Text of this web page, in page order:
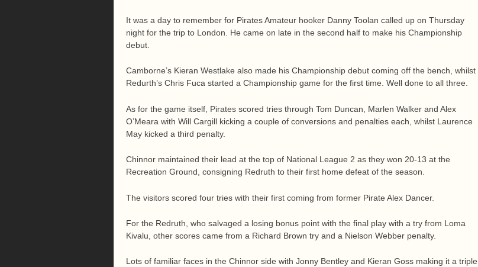
It was a day to remember for Pirates Amateur hooker Danny Toolan called up on Thursday
night for the trip to London. He came on late in the second half to make his Championship
debut.
Camborne’s Kieran Westlake also made his Championship debut coming off the bench, whilst
Redurth’s Chris Fuca started a Championship game for the first time. Well done to all three.
As for the game itself, Pirates scored tries through Tom Duncan, Marlen Walker and Alex
O’Meara with Will Cargill kicking a couple of conversions and penalties each, whilst Laurence
May kicked a third penalty.
Chinnor maintained their lead at the top of National League 2 as they won 20-13 at the
Recreation Ground, consigning Redruth to their first home defeat of the season.
The visitors scored four tries with their first coming from former Pirate Alex Dancer.
For the Redruth, who salvaged a losing bonus point with the final play with a try from Loma
Kivalu, other scores came from a Richard Brown try and a Nielson Webber penalty.
Lots of familiar faces in the Chinnor side with Jonny Bentley and Kieran Goss making it a triple